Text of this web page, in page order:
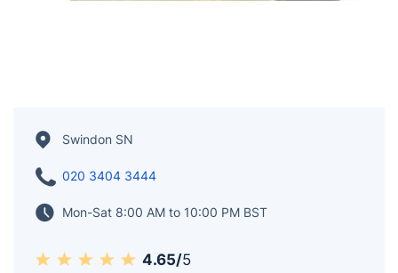
Swindon SN
020 3404 3444
Mon-Sat 8:00 AM to 10:00 PM BST
4.65/5